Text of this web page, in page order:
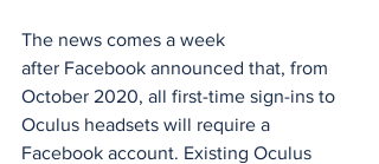
The news comes a week
after Facebook announced that, from
October 2020, all first-time sign-ins to
Oculus headsets will require a
Facebook account. Existing Oculus